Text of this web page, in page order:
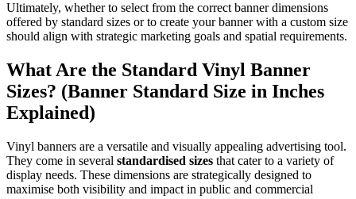
Ultimately, whether to select from the correct banner dimensions
offered by standard sizes or to create your banner with a custom size
should align with strategic marketing goals and spatial requirements.
What Are the Standard Vinyl Banner
Sizes? (Banner Standard Size in Inches
Explained)
Vinyl banners are a versatile and visually appealing advertising tool.
They come in several standardised sizes that cater to a variety of
display needs. These dimensions are strategically designed to
maximise both visibility and impact in public and commercial